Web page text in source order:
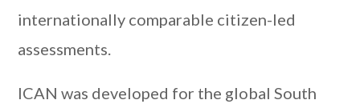
internationally comparable citizen-led
assessments.
ICAN was developed for the global South